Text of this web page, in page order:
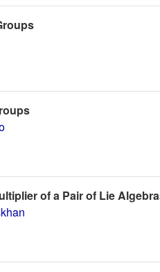
of a Pair of Lie